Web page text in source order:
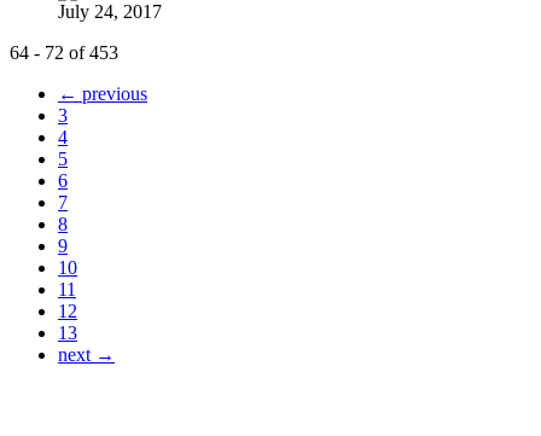
July 24, 2017
64 - 72 of 453
← previous
3
4
5
6
7
8
9
10
11
12
13
next →